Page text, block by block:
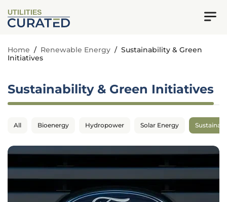
UTILITIES
Home / Renewable Energy / Sustainability & Green
Initiatives
Sustainability & Green Initiatives
All Bioenergy Hydropower Solar Energy